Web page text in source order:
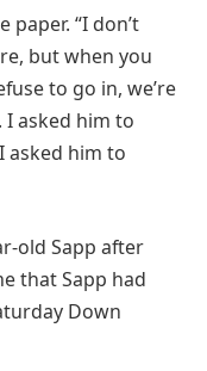
“I don’t
but when you
to go in, we’re
asked him to
asked him to
old Sapp after
that Sapp had
Down